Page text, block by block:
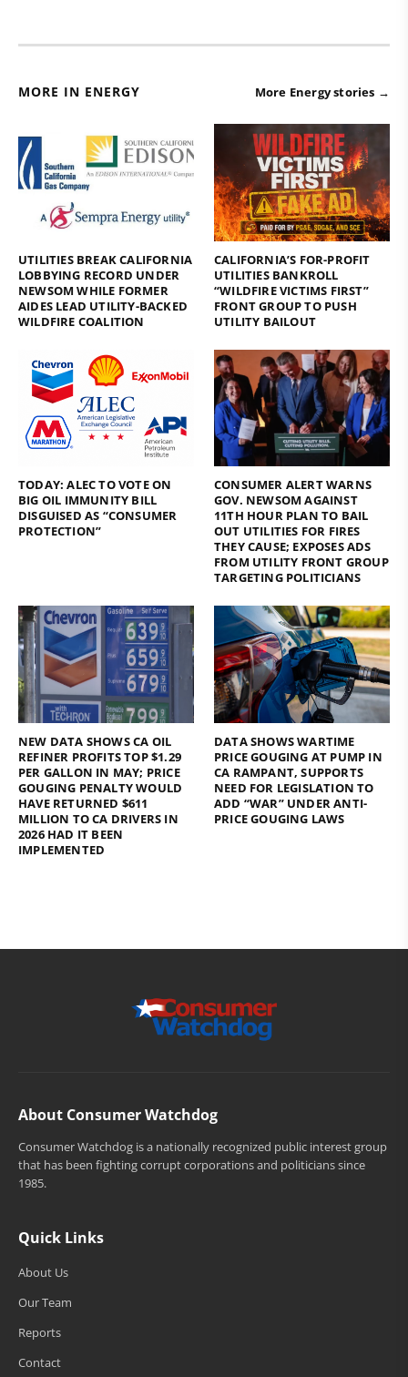
MORE IN ENERGY More Energy stories →
UTILITIES BREAK CALIFORNIA
LOBBYING RECORD UNDER
NEWSOM WHILE FORMER
AIDES LEAD UTILITY-BACKED
WILDFIRE COALITION
CALIFORNIA’S FOR-PROFIT
UTILITIES BANKROLL
“WILDFIRE VICTIMS FIRST”
FRONT GROUP TO PUSH
UTILITY BAILOUT
TODAY: ALEC TO VOTE ON
BIG OIL IMMUNITY BILL
DISGUISED AS “CONSUMER
PROTECTION”
CONSUMER ALERT WARNS
GOV. NEWSOM AGAINST
11TH HOUR PLAN TO BAIL
OUT UTILITIES FOR FIRES
THEY CAUSE; EXPOSES ADS
FROM UTILITY FRONT GROUP
TARGETING POLITICIANS
NEW DATA SHOWS CA OIL
REFINER PROFITS TOP $1.29
PER GALLON IN MAY; PRICE
GOUGING PENALTY WOULD
HAVE RETURNED $611
MILLION TO CA DRIVERS IN
2026 HAD IT BEEN
IMPLEMENTED
DATA SHOWS WARTIME
PRICE GOUGING AT PUMP IN
CA RAMPANT, SUPPORTS
NEED FOR LEGISLATION TO
ADD “WAR” UNDER ANTI-
PRICE GOUGING LAWS
About Consumer Watchdog
Consumer Watchdog is a nationally recognized public interest group
that has been fighting corrupt corporations and politicians since
1985.
Quick Links
About Us
Our Team
Reports
Contact